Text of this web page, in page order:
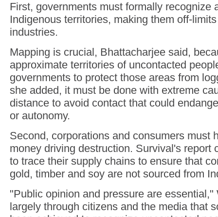
First, governments must formally recognize
Indigenous territories, making them off-
industries.
Mapping is crucial, Bhattacharjee said,
approximate territories of uncontacted
governments to protect those areas from
she added, it must be done with extreme
distance to avoid contact that could
or autonomy.
Second, corporations and consumers must
money driving destruction. Survival's report
to trace their supply chains to ensure that
gold, timber and soy are not sourced from
"Public opinion and pressure are essential,"
largely through citizens and the media that